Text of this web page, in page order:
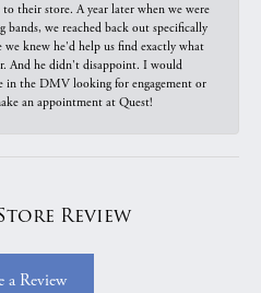
their store. A year later when we were
bands, we reached back out specifically
we knew he'd help us find exactly what
And he didn't disappoint. I would
in the DMV looking for engagement or
an appointment at Quest!
Review
a Review